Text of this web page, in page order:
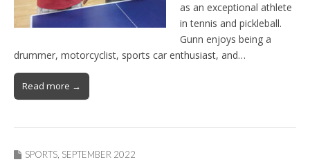
as an exceptional athlete
in tennis and pickleball.
Gunn enjoys being a
drummer, motorcyclist, sports car enthusiast, and…
Read more →
SPORTS, SEPTEMBER 2022